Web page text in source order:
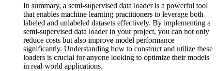
In summary, a semi-supervised data loader is a powerful tool
that enables machine learning practitioners to leverage both
labeled and unlabeled datasets effectively. By implementing a
semi-supervised data loader in your project, you can not only
reduce costs but also improve model performance
significantly. Understanding how to construct and utilize these
loaders is crucial for anyone looking to optimize their models
in real-world applications.